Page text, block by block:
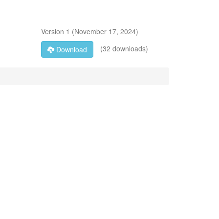
Version 1 (November 17, 2024)
Download
(32 downloads)